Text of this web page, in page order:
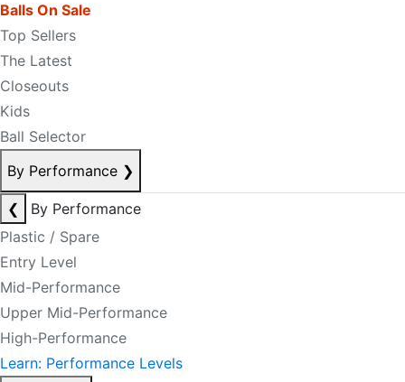
Balls On Sale
Top Sellers
The Latest
Closeouts
Kids
Ball Selector
By Performance ❯
❮
By Performance
Plastic / Spare
Entry Level
Mid-Performance
Upper Mid-Performance
High-Performance
Learn: Performance Levels